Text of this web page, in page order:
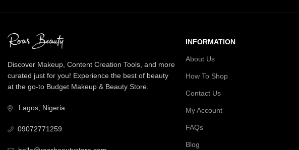
Discover Makeup, Content Creation Tools, and more
curated just for you! Experience the best of beauty
at the go-to Budget Makeup & Beauty Store.
Lagos, Nigeria
09072771259
INFORMATION
About Us
How To Shop
Contact Us
My Account
FAQs
Blog